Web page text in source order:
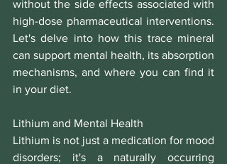
without the side effects associated with
high-dose pharmaceutical interventions.
Let's delve into how this trace mineral
can support mental health, its absorption
mechanisms, and where you can find it
in your diet.
Lithium and Mental Health
Lithium is not just a medication for mood
disorders; it's a naturally occurring